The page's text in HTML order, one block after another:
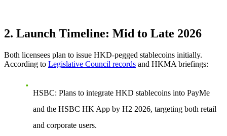
2. Launch Timeline: Mid to Late 2026
Both licensees plan to issue HKD-pegged stablecoins initially.
According to Legislative Council records and HKMA briefings:
HSBC: Plans to integrate HKD stablecoins into PayMe
and the HSBC HK App by H2 2026, targeting both retail
and corporate users.